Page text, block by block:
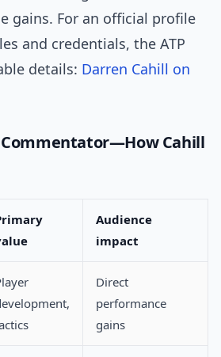
gains. For an official profile
and credentials, the ATP
details: Darren Cahill on
Commentator—How Cahill
Audience
impact
Direct
performance
gains